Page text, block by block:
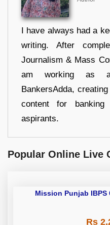
I have always had a
writing. After
Journalism & Mass
am working as
BankersAdda,
content for banking
aspirants.
Popular Online Live
Mission Punjab IBPS
Rs